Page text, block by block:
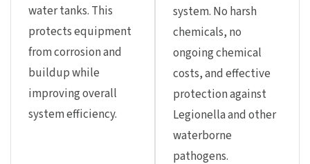
water tanks. This
protects equipment
from corrosion and
buildup while
improving overall
system efficiency.
system. No harsh
chemicals, no
ongoing chemical
costs, and effective
protection against
Legionella and other
waterborne
pathogens.